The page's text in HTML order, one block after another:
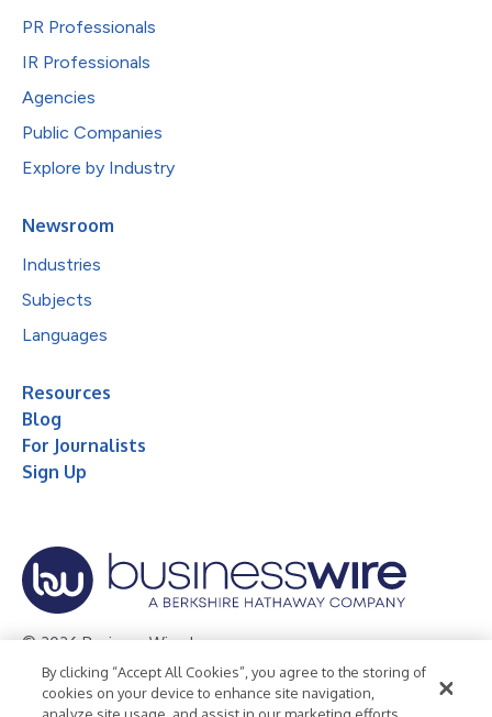
PR Professionals
IR Professionals
Agencies
Public Companies
Explore by Industry
Newsroom
Industries
Subjects
Languages
Resources
Blog
For Journalists
Sign Up
© 2026 Business Wire, Inc.
Privacy Policy Cookie Policy
Accessibility Statement
By clicking “Accept All Cookies”, you agree to the storing of
cookies on your device to enhance site navigation,